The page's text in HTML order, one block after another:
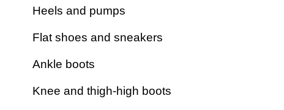
Satins
Heels and pumps
Flat shoes and sneakers
Ankle boots
Knee and thigh-high boots